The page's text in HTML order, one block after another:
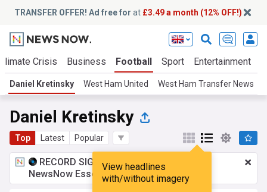
TRANSFER OFFER! Ad free for at £3.49 a month (12% OFF!)
Crisis Business Football Sport Entertainment
Daniel Kretinsky West Ham United West Ham Transfer News
Daniel Kretinsky
Top Latest Popular
View headlines
with/without imagery
RECORD SIGNING:£3.49 a month
NewsNow Essentials.Upgrade here